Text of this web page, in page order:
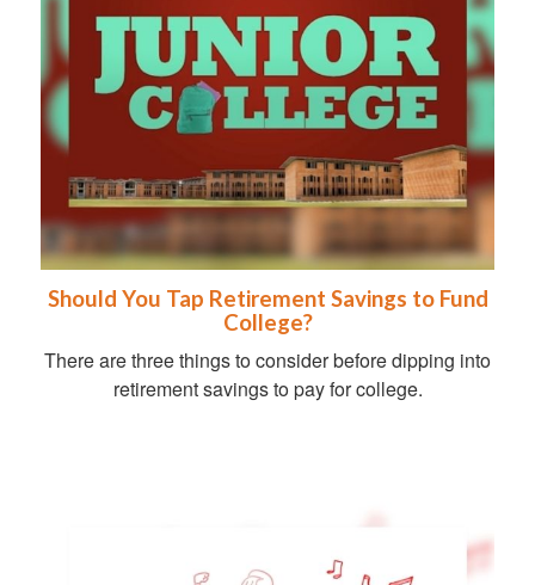
Should You Tap Retirement Savings to Fund
College?
There are three things to consider before dipping into
retirement savings to pay for college.